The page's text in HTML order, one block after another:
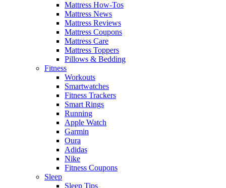
Mattress How-Tos
Mattress News
Mattress Reviews
Mattress Coupons
Mattress Care
Mattress Toppers
Pillows & Bedding
Fitness
Workouts
Smartwatches
Fitness Trackers
Smart Rings
Running
Apple Watch
Garmin
Oura
Adidas
Nike
Fitness Coupons
Sleep
Sleep Tips